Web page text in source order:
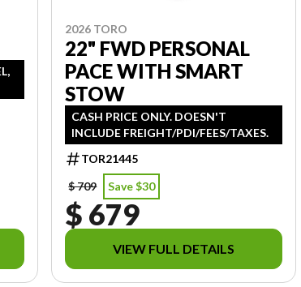
2026 TORO
22" FWD PERSONAL
PACE WITH SMART
STOW
CASH PRICE ONLY. DOESN'T
INCLUDE FREIGHT/PDI/FEES/TAXES.
TOR21445
$ 709
Save $30
$ 679
VIEW FULL DETAILS